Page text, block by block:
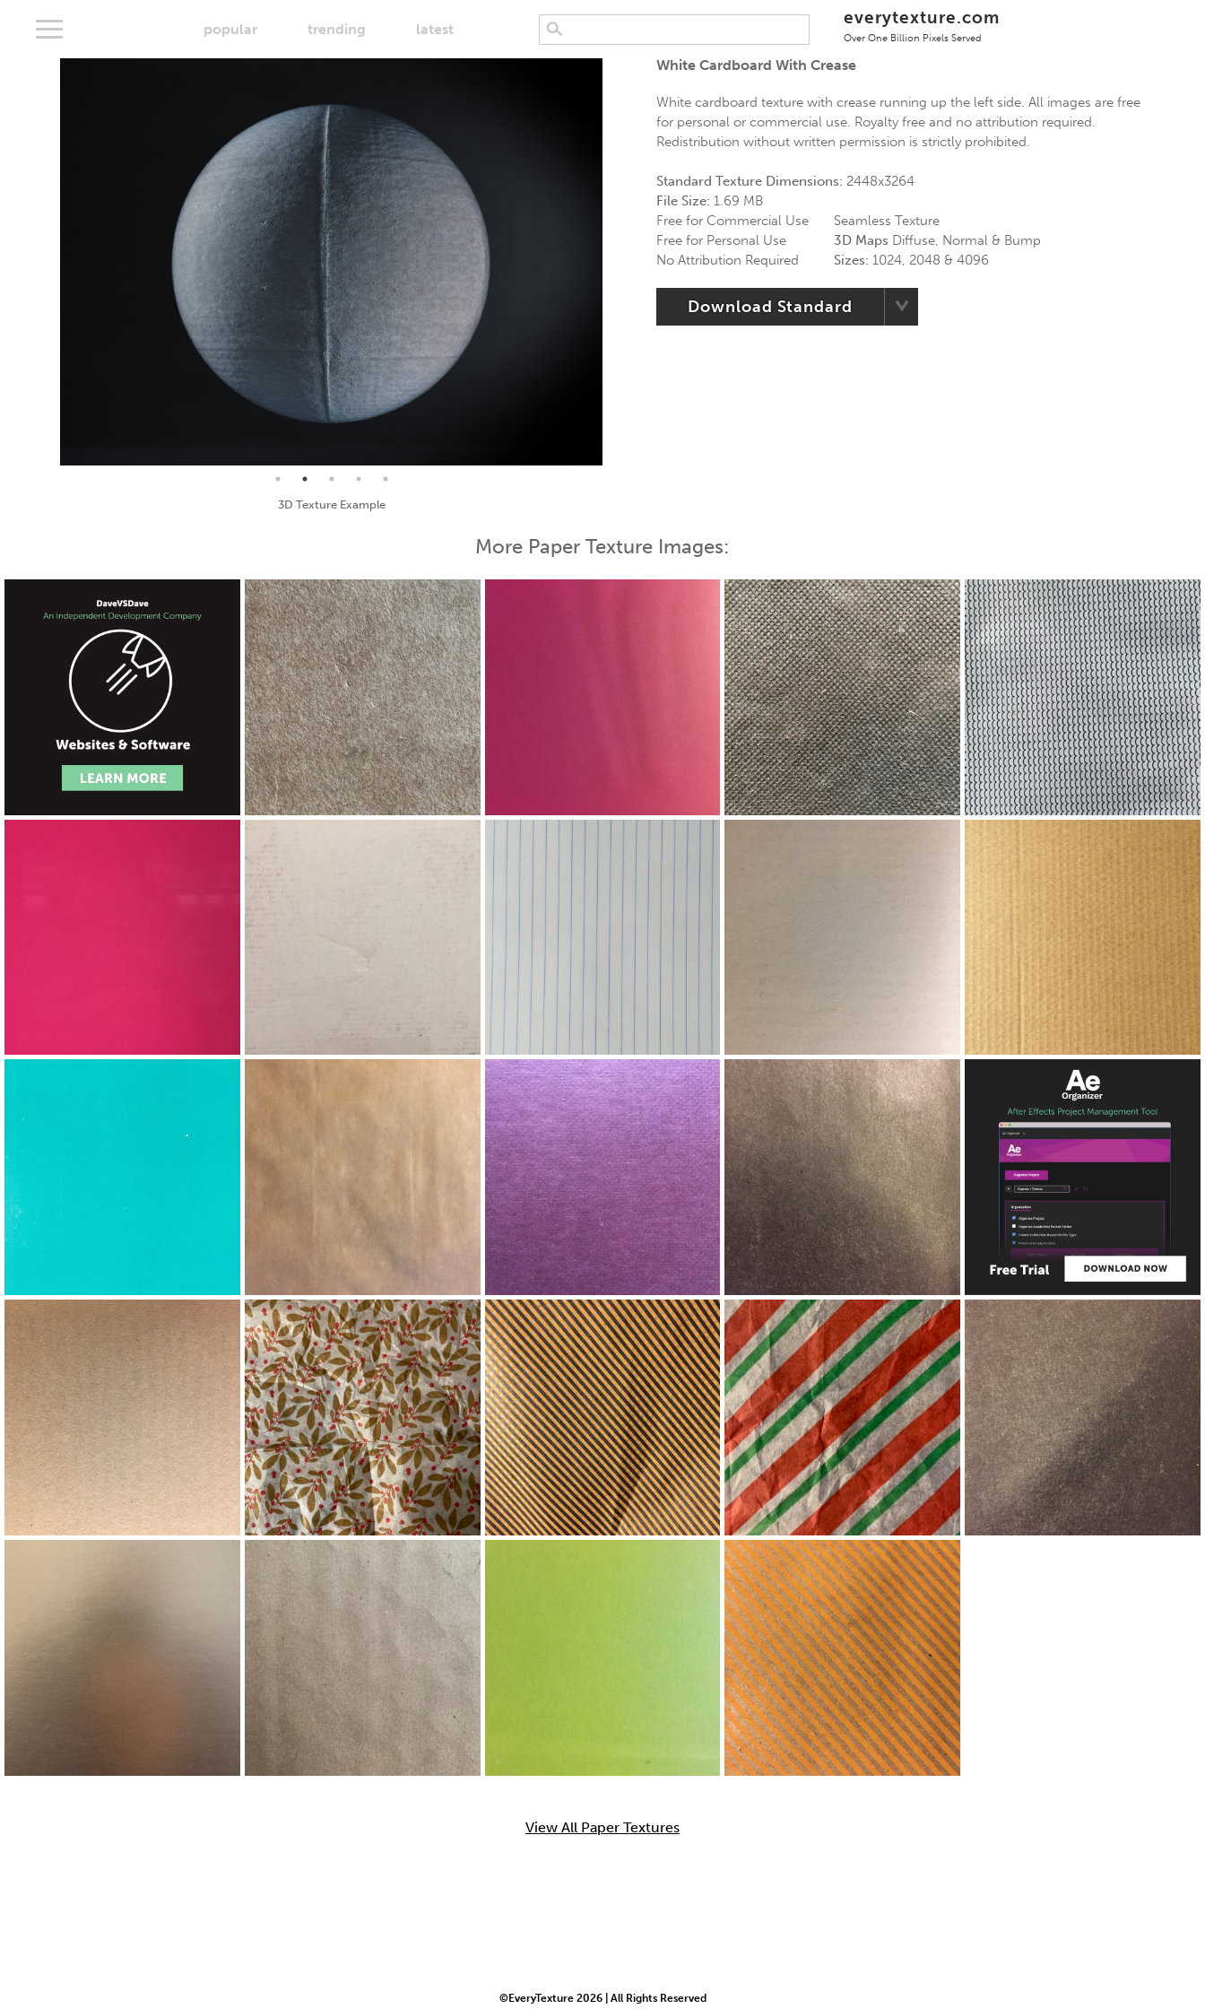
popular trending latest
everytexture.com
Over One Billion Pixels Served
Seamless Texture and Diffuse Map
White Cardboard With Crease
White cardboard texture with crease running up the left side. All images are free
for personal or commercial use. Royalty free and no attribution required.
Redistribution without written permission is strictly prohibited.
Standard Texture Dimensions: 2448x3264
File Size:1.69 MB
Free for Commercial Use
Free for Personal Use
No Attribution Required
Seamless Texture
3D Maps Diffuse, Normal & Bump
Sizes: 1024, 2048 & 4096
Download Standard
More Paper Texture Images:
View All Paper Textures
©EveryTexture 2026 | All Rights Reserved